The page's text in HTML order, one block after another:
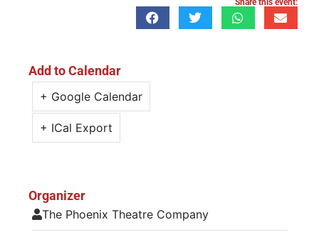
Share this event:
Add to Calendar
+ Google Calendar
+ ICal Export
Organizer
The Phoenix Theatre Company